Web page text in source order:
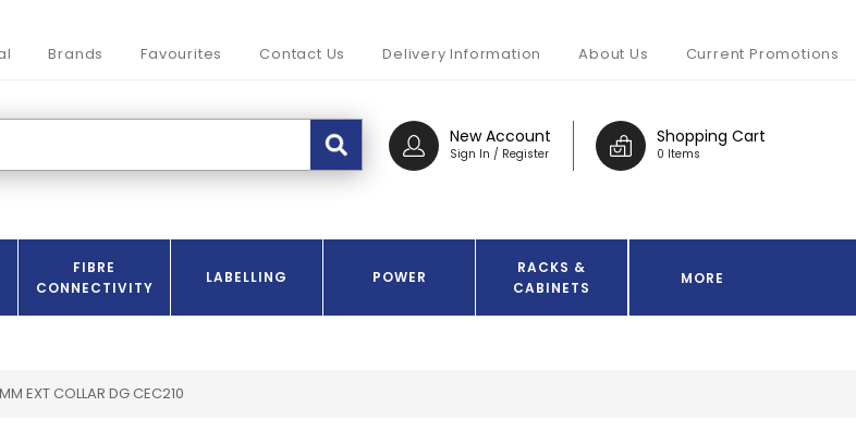
Brands Favourites Contact Us Delivery Information About Us Current Promotions
Shopping Cart
0 Items
New Account
Sign In / Register
FIBRE
CONNECTIVITY
LABELLING POWER
RACKS &
CABINETS
MORE
EXT COLLAR DG CEC210